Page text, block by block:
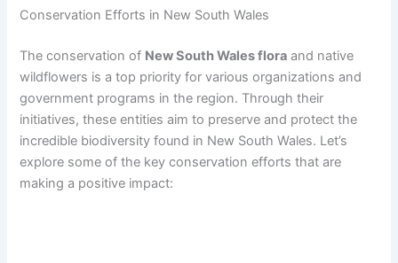
Conservation Efforts in New South Wales
The conservation of New South Wales flora and native
wildflowers is a top priority for various organizations and
government programs in the region. Through their
initiatives, these entities aim to preserve and protect the
incredible biodiversity found in New South Wales. Let’s
explore some of the key conservation efforts that are
making a positive impact: